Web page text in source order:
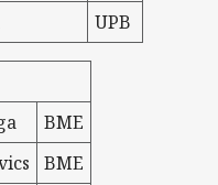
UPB
BME
BME